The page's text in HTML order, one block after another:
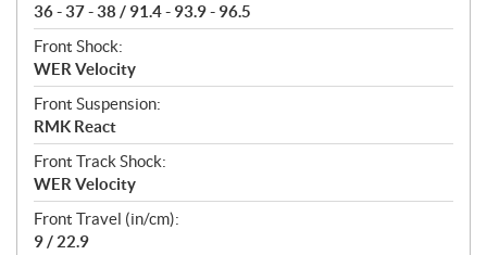
36 - 37 - 38 / 91.4 - 93.9 - 96.5
Front Shock:
WER Velocity
Front Suspension:
RMK React
Front Track Shock:
WER Velocity
Front Travel (in/cm):
9 / 22.9